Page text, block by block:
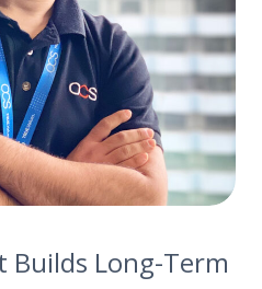
Builds Long-Term